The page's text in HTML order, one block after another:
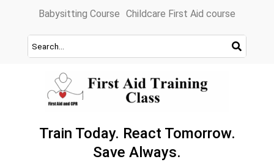
content
Babysitting Course Childcare First Aid course
Train Today. React Tomorrow.
Save Always.